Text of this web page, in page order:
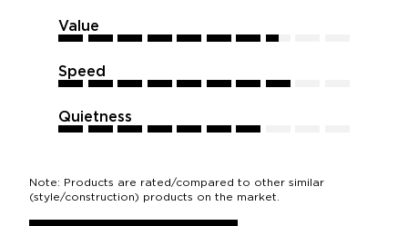
Value
7.5
7.5 7.5 7.5 7.5 7.5 7.5 7.5
Speed
8
8 8 8 8 8 8 8
Quietness
7
7 7 7 7 7 7
Note: Products are rated/compared to other similar
(style/construction) products on the market.